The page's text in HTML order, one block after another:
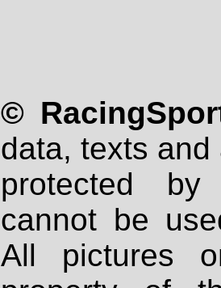
©
data, texts
protected
cannot be
All pictures